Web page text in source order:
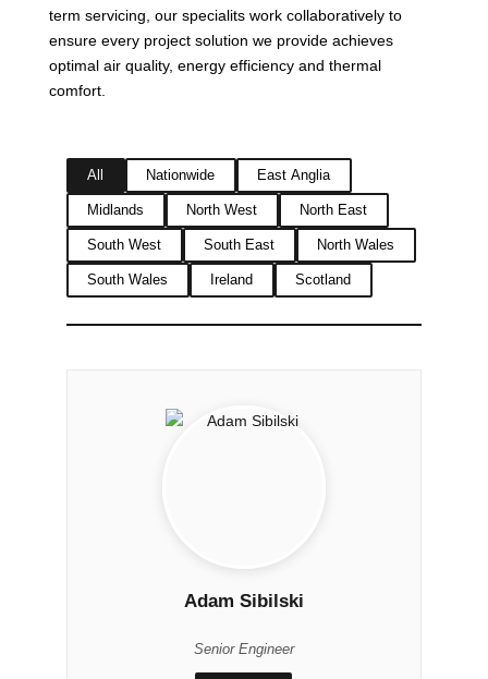
term servicing, our specialits work collaboratively to
ensure every project solution we provide achieves
optimal air quality, energy efficiency and thermal
comfort.
All Nationwide East Anglia
Midlands North West North East
South West South East North Wales
South Wales Ireland Scotland
Adam Sibilski
Senior Engineer